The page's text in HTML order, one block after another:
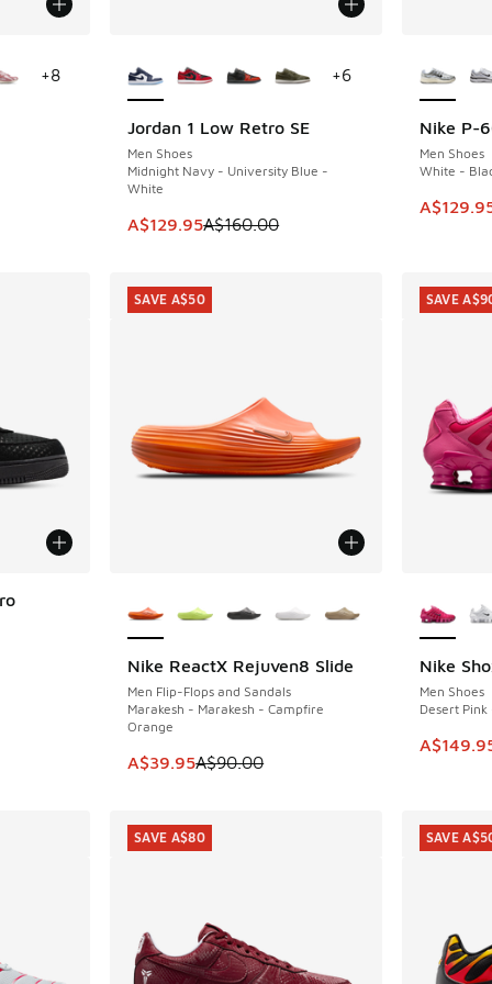
dropped from A$180.00 to A$89.95
+8
Jordan 1 Low Retro SE
Men Shoes
Midnight Navy - University Blue -
White
This item is on sale. Price dropped from
A$129.95A$160.00
SAVE A$30
+6
Nike P-
Men Shoes
White -
This
SAVE
dropped from A$200.00 to A$119.95
Nike ReactX Rejuven8 Slide
Men Flip-Flops and Sandals
Marakesh - Marakesh - Campfire
Orange
This item is on sale. Price dropped from
A$39.95A$90.00
SAVE A$50
SAVE A$50
Nike
Men Shoes
Desert
This
SAVE
SAVE
SAVE A$80 SAVE